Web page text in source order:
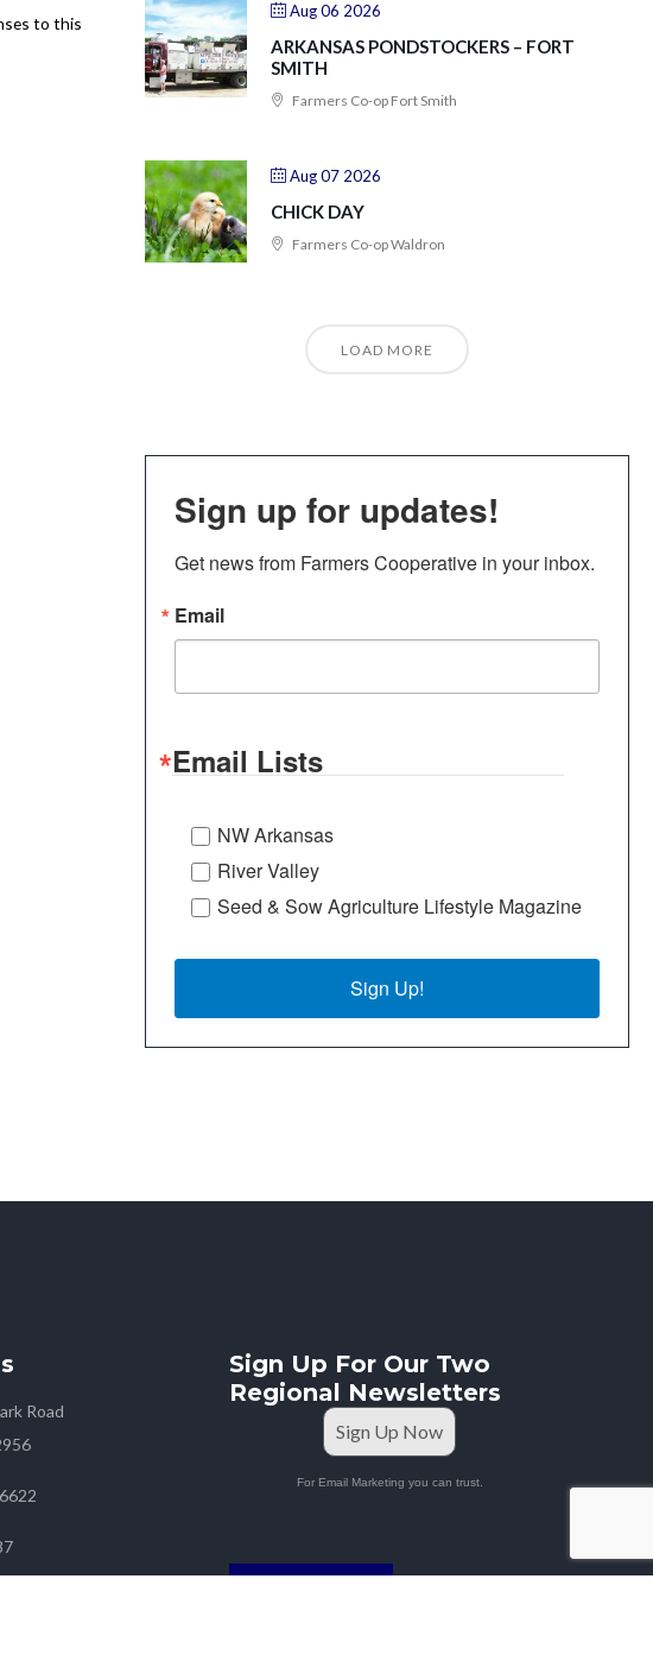
to this
Aug 06 2026
ARKANSAS PONDSTOCKERS – FORT
SMITH
Farmers Co-op Fort Smith
Aug 07 2026
CHICK DAY
Farmers Co-op Waldron
LOAD MORE
Sign up for updates!
Get news from Farmers Cooperative in your inbox.
Email
Email Lists
NW Arkansas
River Valley
Seed & Sow Agriculture Lifestyle Magazine
Sign Up!
Road
Sign Up For Our Two
Regional Newsletters
Sign Up Now
For Email Marketing you can trust.
STAFF PORTAL